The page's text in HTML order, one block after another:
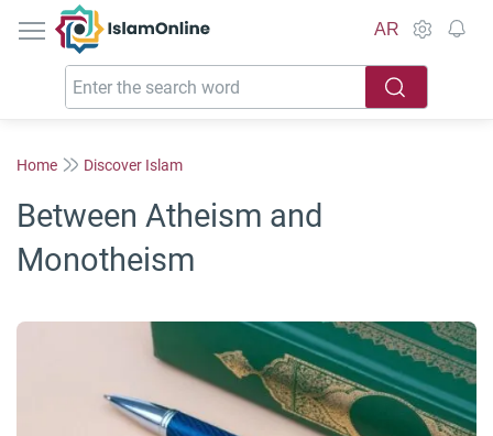
IslamOnline
AR
Home Discover Islam
Between Atheism and
Monotheism